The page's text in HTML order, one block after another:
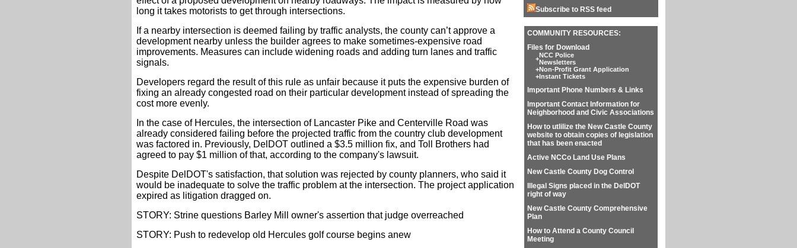
long it takes motorists to get through intersections.
If a nearby intersection is deemed failing by traffic analysts, the county can’t approve a
development nearby unless the builder agrees to make sometimes-expensive road
improvements. Measures can include widening roads and adding turn lanes and traffic
signals.
Developers regard the result of this rule as unfair because it puts the expensive burden of
fixing an already congested road on their particular development instead of spreading the
cost more evenly.
In the case of Hercules, the intersection of Lancaster Pike and Centerville Road was
already considered failing before the projected traffic from the country club development
was factored in. Previously, DelDOT outlined a $3.5 million fix, and Toll Brothers had
agreed to pay $1 million of that, according to the company's lawsuit.
Despite DelDOT's satisfaction, that solution was rejected by county planners, who said it
would be inadequate to solve the traffic problem at the intersection. The project application
expired as litigation dragged on.
STORY: Strine questions Barley Mill owner's assertion that judge overreached
STORY: Push to redevelop old Hercules golf course begins anew
Subscribe to RSS feed
COMMUNITY RESOURCES:
Files for Download
+NCC Police
Newsletters
+Non-Profit Grant Application
+Instant Tickets
Important Phone Numbers & Links
Important Contact Information for
Neighborhood and Civic Associations
How to utlilize the New Castle County
website to obtain copies of legislation
that has been enacted
Active NCCo Land Use Plans
New Castle County Dog Control
Illegal Signs placed in the DelDOT
right of way
New Castle County Comprehensive
Plan
How to Attend a County Council
Meeting